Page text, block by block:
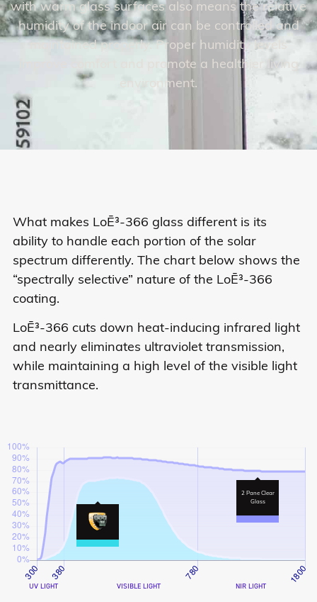
with warm glass surfaces also means the relative
humidity of the indoor air can be controlled and
maintained properly. Proper humidity levels
improve comfort and promote a healthier living
environment.
What makes LoĒ³-366 glass different is its
ability to handle each portion of the solar
spectrum differently. The chart below shows the
“spectrally selective” nature of the LoĒ³-366
coating.
LoĒ³-366 cuts down heat-inducing infrared light
and nearly eliminates ultraviolet transmission,
while maintaining a high level of the visible light
transmittance.
UV LIGHT VISIBLE LIGHT NIR LIGHT
2 Pane Clear
Glass